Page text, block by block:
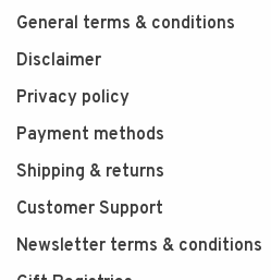
General terms & conditions
Disclaimer
Privacy policy
Payment methods
Shipping & returns
Customer Support
Newsletter terms & conditions